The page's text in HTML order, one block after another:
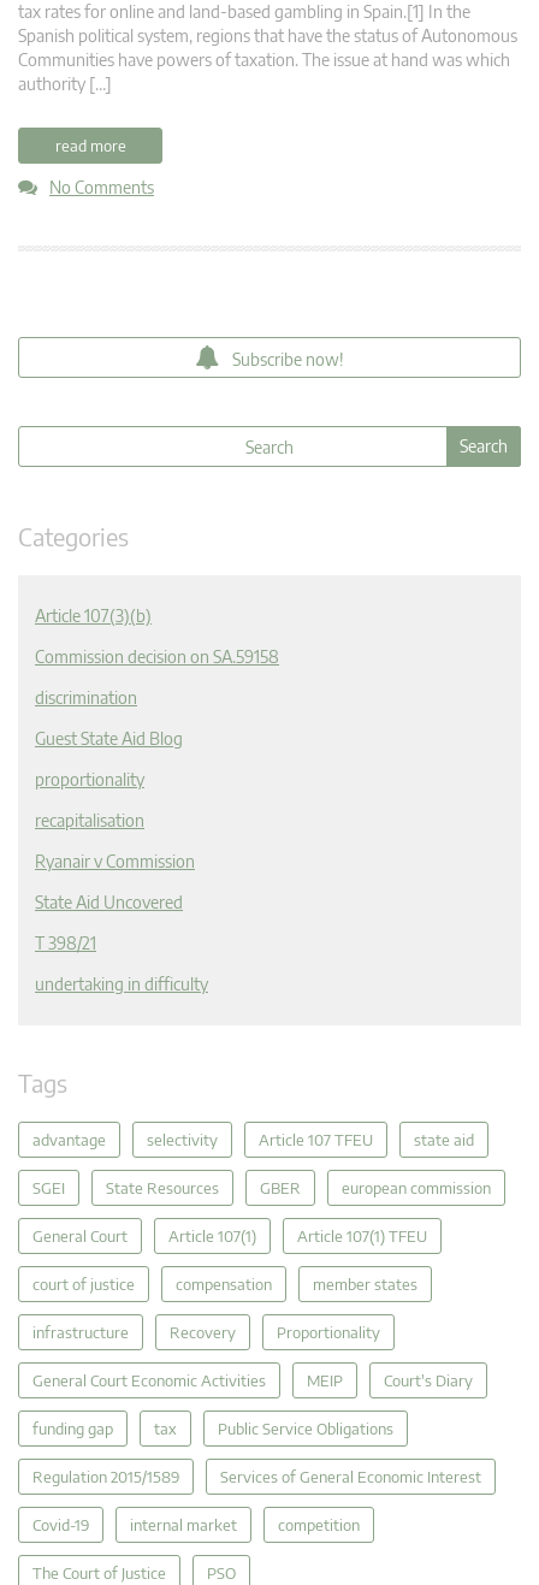
tax rates for online and land-based gambling in Spain.[1] In the
Spanish political system, regions that have the status of Autonomous
Communities have powers of taxation. The issue at hand was which
authority […]
read more
No Comments
Subscribe now!
Categories
Article 107(3)(b)
Commission decision on SA.59158
discrimination
Guest State Aid Blog
proportionality
recapitalisation
Ryanair v Commission
State Aid Uncovered
T 398/21
undertaking in difficulty
Tags
advantage selectivity Article 107 TFEU state aid
SGEI State Resources GBER european commission
General Court Article 107(1) Article 107(1) TFEU
court of justice compensation member states
infrastructure Recovery Proportionality
General Court Economic Activities MEIP Court's Diary
funding gap tax Public Service Obligations
Regulation 2015/1589 Services of General Economic Interest
Covid-19 internal market competition
The Court of Justice PSO